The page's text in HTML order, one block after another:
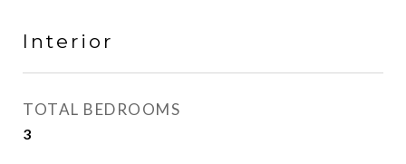
Interior
TOTAL BEDROOMS
3